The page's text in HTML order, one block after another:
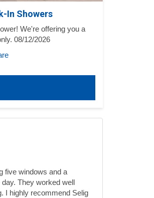
In Showers
We're offering you a
08/12/2026
five windows and a
They worked well
I highly recommend Selig